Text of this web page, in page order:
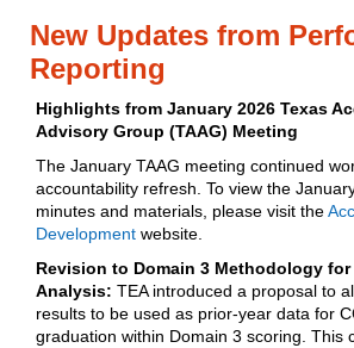
New Updates from
Reporting
Highlights from January 2026 Texas
Advisory Group (TAAG) Meeting
The January TAAG meeting continued
accountability refresh. To view the
minutes and materials, please visit the
Development website.
Revision to Domain 3 Methodology for
Analysis: TEA introduced a proposal to
results to be used as prior‑year data for
graduation within Domain 3 scoring. This